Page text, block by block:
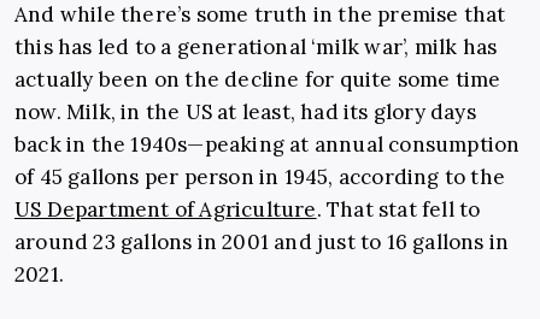
And while there’s some truth in the premise that
this has led to a generational ‘milk war’, milk has
actually been on the decline for quite some time
now. Milk, in the US at least, had its glory days
back in the 1940s—peaking at annual consumption
of 45 gallons per person in 1945, according to the
US Department of Agriculture. That stat fell to
around 23 gallons in 2001 and just to 16 gallons in
2021.